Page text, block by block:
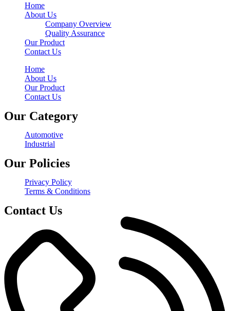
Home
About Us
Company Overview
Quality Assurance
Our Product
Contact Us
Home
About Us
Our Product
Contact Us
Our Category
Automotive
Industrial
Our Policies
Privacy Policy
Terms & Conditions
Contact Us